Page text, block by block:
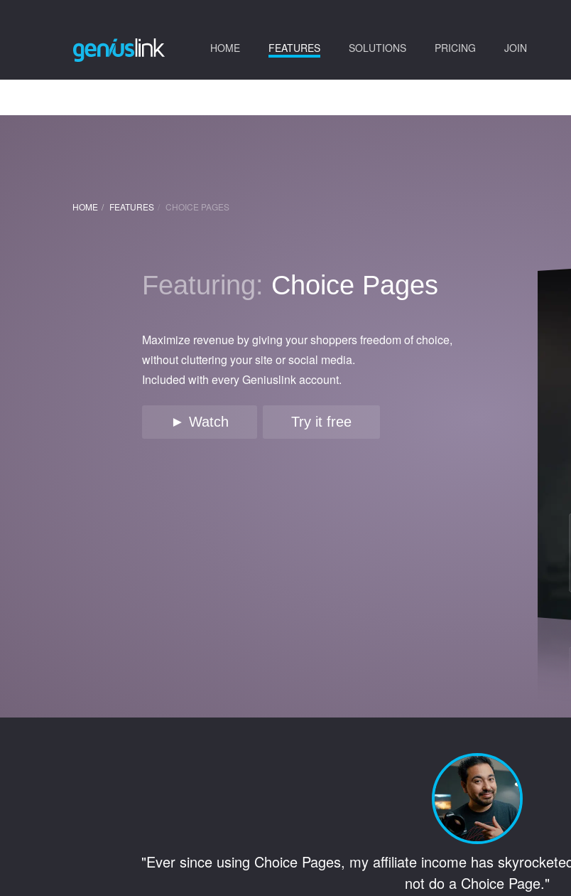
HOME(current)FEATURES(current)SOLUTIONS PRICING JOIN
HOME FEATURES CHOICE PAGES
Featuring: Choice Pages
Maximize revenue by giving your shoppers freedom of choice,
without cluttering your site or social media.
Included with every Geniuslink account.
► Watch Try it free
"Ever since using Choice Pages, my affiliate income has
not do a Choice Page."